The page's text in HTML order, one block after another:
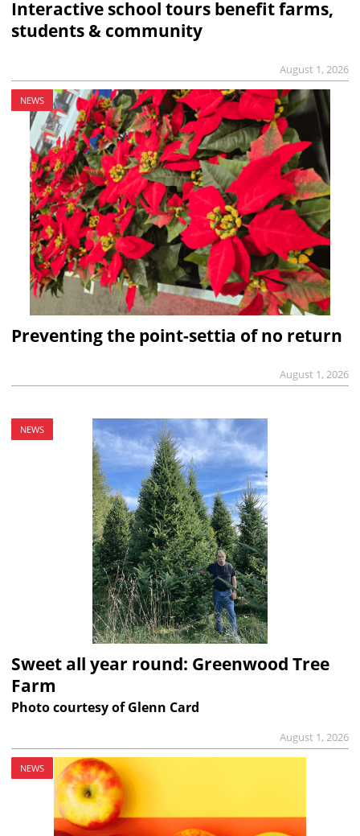
Interactive school tours benefit farms,
students & community
August 1, 2026
NEWS
Preventing the point-settia of no return
August 1, 2026
NEWS
Sweet all year round: Greenwood Tree
Farm
Photo courtesy of Glenn Card
August 1, 2026
NEWS